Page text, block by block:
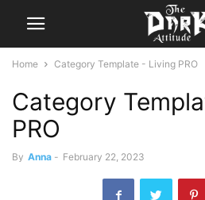
Home Category Template - Living PRO
Category
PRO
By Anna - February 22, 2023